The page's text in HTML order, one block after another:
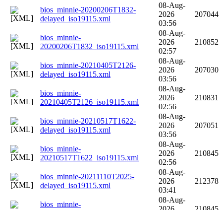
bios_minnie-20200206T1832-
delayed_iso19115.xml
08-Aug-
2026
03:56
207044
bios_minnie-
20200206T1832_iso19115.xml
08-Aug-
2026
02:57
210852
bios_minnie-20210405T2126-
delayed_iso19115.xml
08-Aug-
2026
03:56
207030
bios_minnie-
20210405T2126_iso19115.xml
08-Aug-
2026
02:56
210831
bios_minnie-20210517T1622-
delayed_iso19115.xml
08-Aug-
2026
03:56
207051
bios_minnie-
20210517T1622_iso19115.xml
08-Aug-
2026
02:56
210845
bios_minnie-20211110T2025-
delayed_iso19115.xml
08-Aug-
2026
03:41
212378
bios_minnie-
08-Aug-